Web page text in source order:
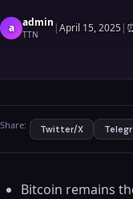
a admin
TTN |April 15, 2025|
Share: Twitter/X
Bitcoin remains